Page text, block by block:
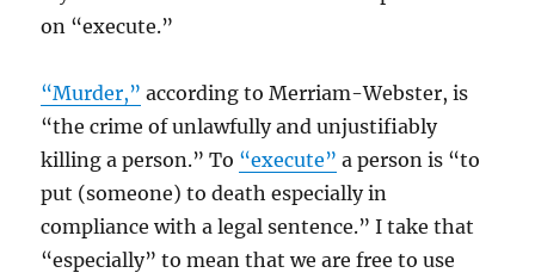
on “execute.”
“Murder,” according to Merriam-Webster, is
“the crime of unlawfully and unjustifiably
killing a person.” To “execute” a person is “to
put (someone) to death especially in
compliance with a legal sentence.” I take that
“especially” to mean that we are free to use